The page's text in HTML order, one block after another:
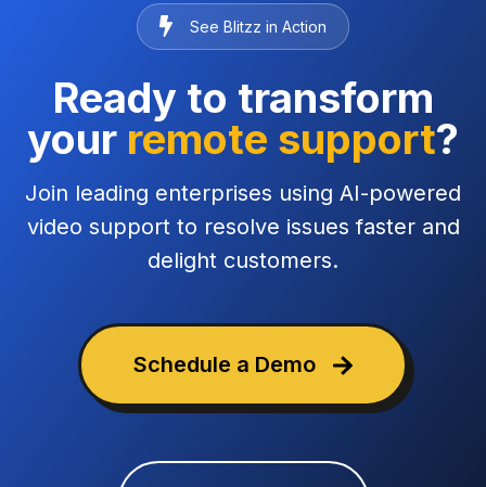
See Blitzz in Action
Ready to transform
your remote support?
Join leading enterprises using AI-powered
video support to resolve issues faster and
delight customers.
Schedule a Demo